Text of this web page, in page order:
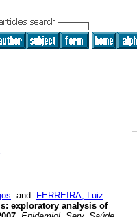
and
FERREIRA, Luiz
: exploratory analysis of